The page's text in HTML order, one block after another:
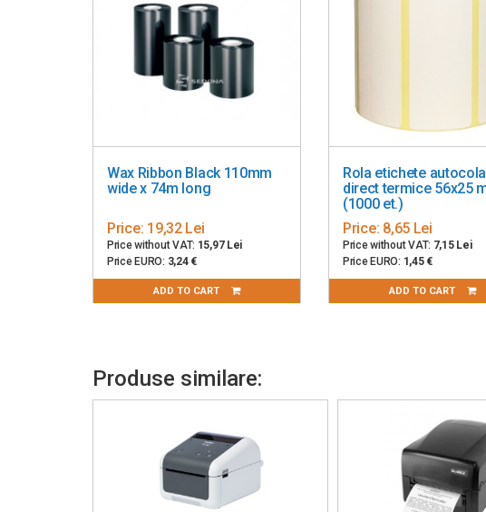
RFID encoding
Operating temperature: 0 - 40° C
Dimensions: 221mm x 177mm x 151mm
Wax Ribbon Black 110mm
wide x 74m long
Price: 19,32 Lei
Price without VAT: 15,97 Lei
Price EURO: 3,24 €
ADD TO CART
Rola etichete
direct termice 56x25
(1000 et.)
Price: 8,65 Lei
Price without VAT: 7,15 Lei
Price EURO: 1,45 €
ADD TO CART
Produse similare: